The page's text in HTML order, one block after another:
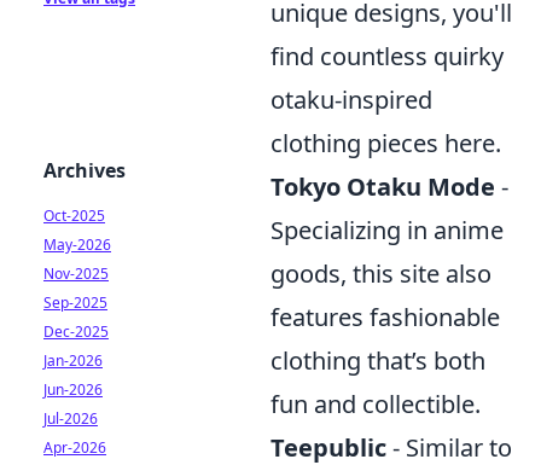
unique designs, you'll
find countless quirky
otaku-inspired
clothing pieces here.
Tokyo Otaku Mode -
Specializing in anime
goods, this site also
features fashionable
clothing that’s both
fun and collectible.
Teepublic- Similar to
Archives
Oct-2025
May-2026
Nov-2025
Sep-2025
Dec-2025
Jan-2026
Jun-2026
Jul-2026
Apr-2026